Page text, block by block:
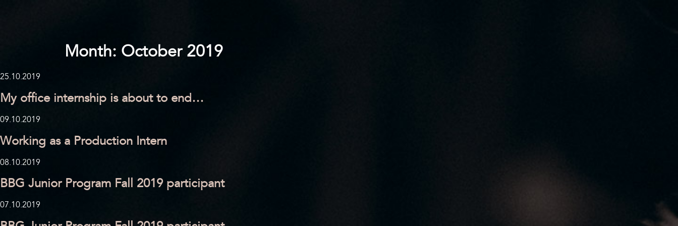
Month: October 2019
25.10.2019
My office internship is about to end…
09.10.2019
Working as a Production Intern
08.10.2019
BBG Junior Program Fall 2019 participant
07.10.2019